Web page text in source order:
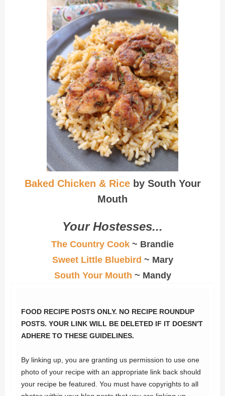
Baked Chicken & Riceby South Your
Mouth
Your Hostesses...
The Country Cook ~ Brandie
Sweet Little Bluebird ~ Mary
South Your Mouth ~ Mandy